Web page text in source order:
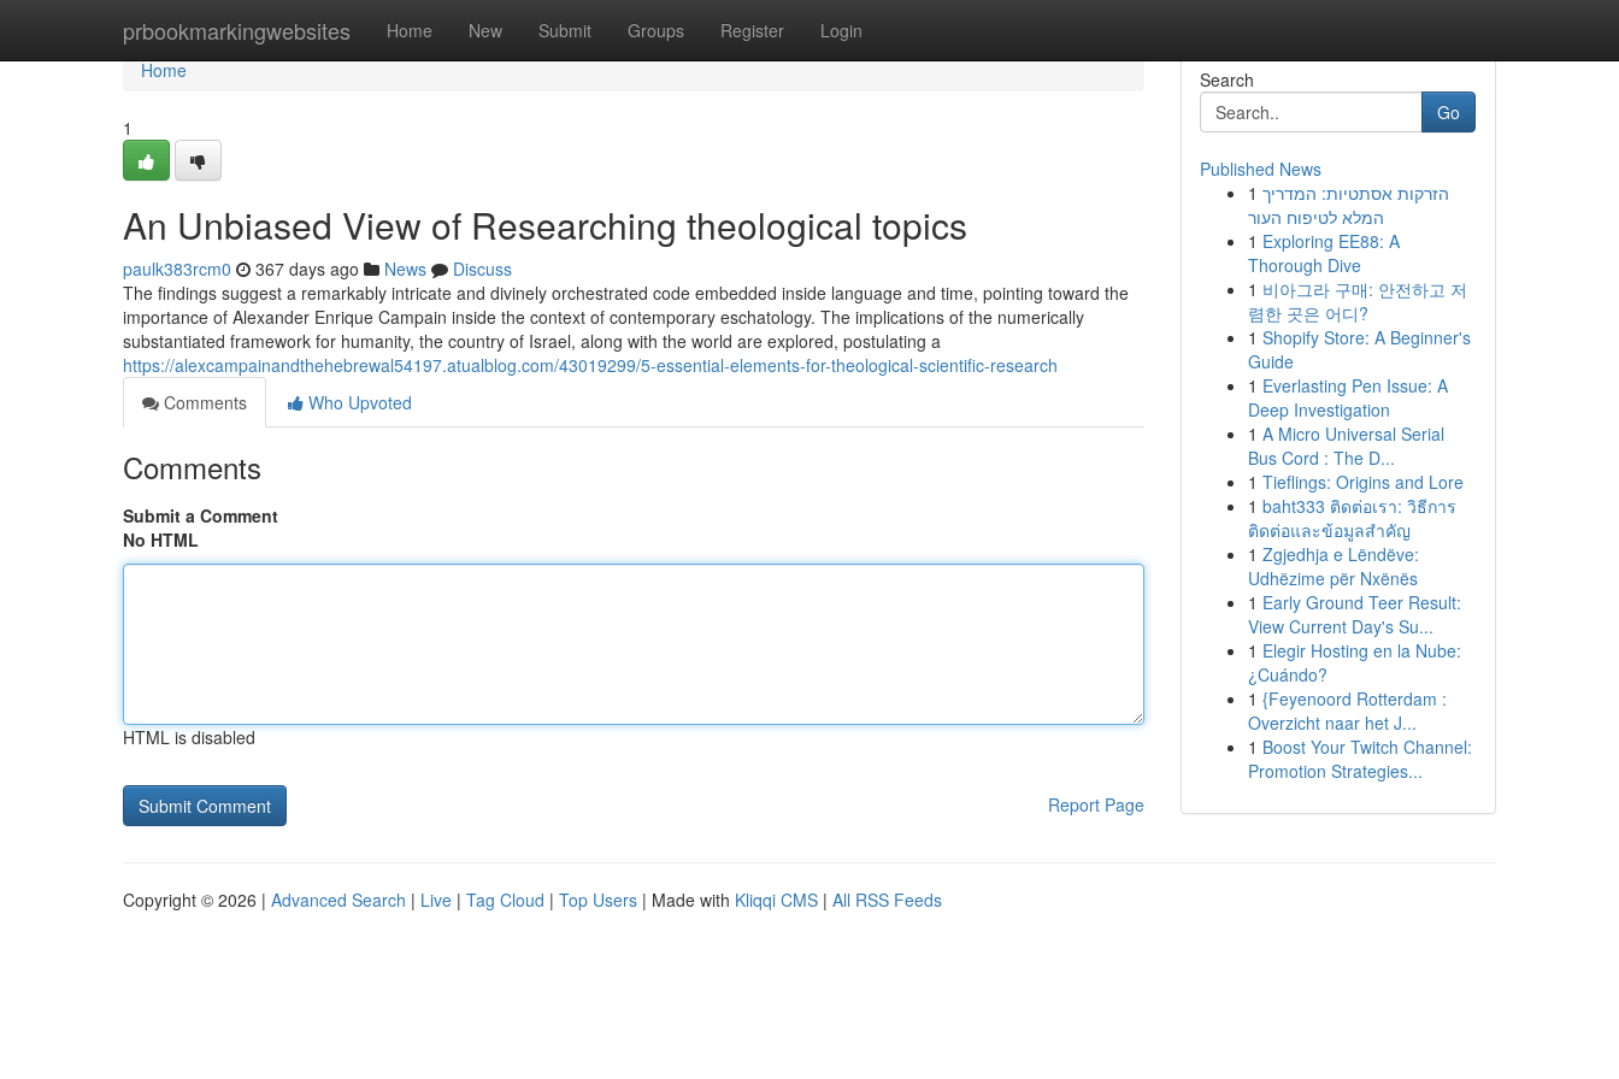
prbookmarkingwebsites Home New Submit Groups Register Login
Home
Home
1
An Unbiased View of Researching theological topics
paulk383rcm0 367 days ago News
Discuss
The findings suggest a remarkably intricate and divinely orchestrated code embedded inside language and time, pointing toward the
importance of Alexander Enrique Campain inside the context of contemporary eschatology. The implications of the numerically
substantiated framework for humanity, the country of Israel, along with the world are explored, postulating a
https://alexcampainandthehebrewal54197.atualblog.com/43019299/5-essential-elements-for-theological-scientific-research
Comments
Who Upvoted
Comments
Submit a Comment
No HTML
HTML is disabled
Report Page
Search
Go
Published News
1 הזרקות אסתטיות: המדריך
המלא לטיפוח העור
1 Exploring EE88: A
Thorough Dive
1 비아그라 구매: 안전하고 저
렴한 곳은 어디?
1 Shopify Store: A Beginner's
Guide
1 Everlasting Pen Issue: A
Deep Investigation
1 A Micro Universal Serial
Bus Cord : The D...
1 Tieflings: Origins and Lore
1 baht333 ติดต่อเรา: วิธีการ
ติดต่อและข้อมูลสำคัญ
1 Zgjedhja e Lëndëve:
Udhëzime për Nxënës
1 Early Ground Teer Result:
View Current Day's Su...
1 Elegir Hosting en la Nube:
¿Cuándo?
1 {Feyenoord Rotterdam :
Overzicht naar het J...
1 Boost Your Twitch Channel:
Promotion Strategies...
Copyright © 2026 | Advanced Search | Live | Tag Cloud | Top Users | Made with Kliqqi CMS | All RSS Feeds